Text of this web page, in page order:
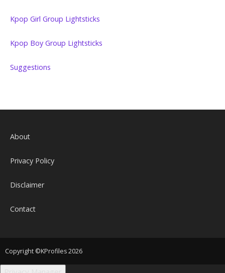
Kpop Girl Group Lightsticks
Kpop Boy Group Lightsticks
Suggestions
About
Privacy Policy
Disclaimer
Contact
Copyright ©KProfiles 2026